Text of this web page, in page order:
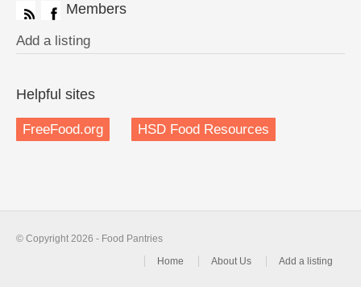
Members
Add a listing
Helpful sites
FreeFood.org HSD Food Resources
© Copyright 2026 - Food Pantries
Home
About Us Add a listing